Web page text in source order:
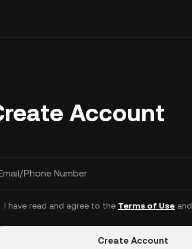
Account
Phone Number
I have read and agree to the Terms of Useand
Create Account